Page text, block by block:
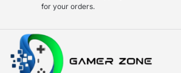
for your orders.